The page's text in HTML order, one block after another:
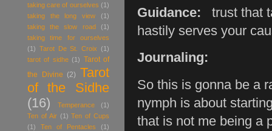
Guidance:
trust that
hastily serves your
Journaling:
So this is gonna be a
nymph is about
that is not me being a
taking care of ourselves (1)
taking the long view
(1)
taking the slow road
(1)
taking time for ourselves
(1) Tarot De St. Croix
(1)
tarot of sidhe (1) Tarot of
the Divine (2) Tarot
of the Sidhe
(16)
Temperance
(1)
Ten of Air (1) Ten of Cups
(1)
Ten of Pentacles (1)